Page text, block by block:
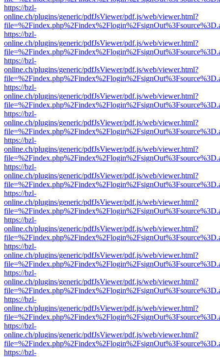
https://bzl-
online.ch/plugins/generic/pdfJsViewer/pdf.js/web/viewer.html?
https://bzl-
online.ch/plugins/generic/pdfJsViewer/pdf.js/web/viewer.html?
https://bzl-
online.ch/plugins/generic/pdfJsViewer/pdf.js/web/viewer.html?
https://bzl-
online.ch/plugins/generic/pdfJsViewer/pdf.js/web/viewer.html?
https://bzl-
online.ch/plugins/generic/pdfJsViewer/pdf.js/web/viewer.html?
https://bzl-
online.ch/plugins/generic/pdfJsViewer/pdf.js/web/viewer.html?
https://bzl-
online.ch/plugins/generic/pdfJsViewer/pdf.js/web/viewer.html?
https://bzl-
online.ch/plugins/generic/pdfJsViewer/pdf.js/web/viewer.html?
https://bzl-
online.ch/plugins/generic/pdfJsViewer/pdf.js/web/viewer.html?
https://bzl-
online.ch/plugins/generic/pdfJsViewer/pdf.js/web/viewer.html?
https://bzl-
online.ch/plugins/generic/pdfJsViewer/pdf.js/web/viewer.html?
https://bzl-
online.ch/plugins/generic/pdfJsViewer/pdf.js/web/viewer.html?
https://bzl-
online.ch/plugins/generic/pdfJsViewer/pdf.js/web/viewer.html?
https://bzl-